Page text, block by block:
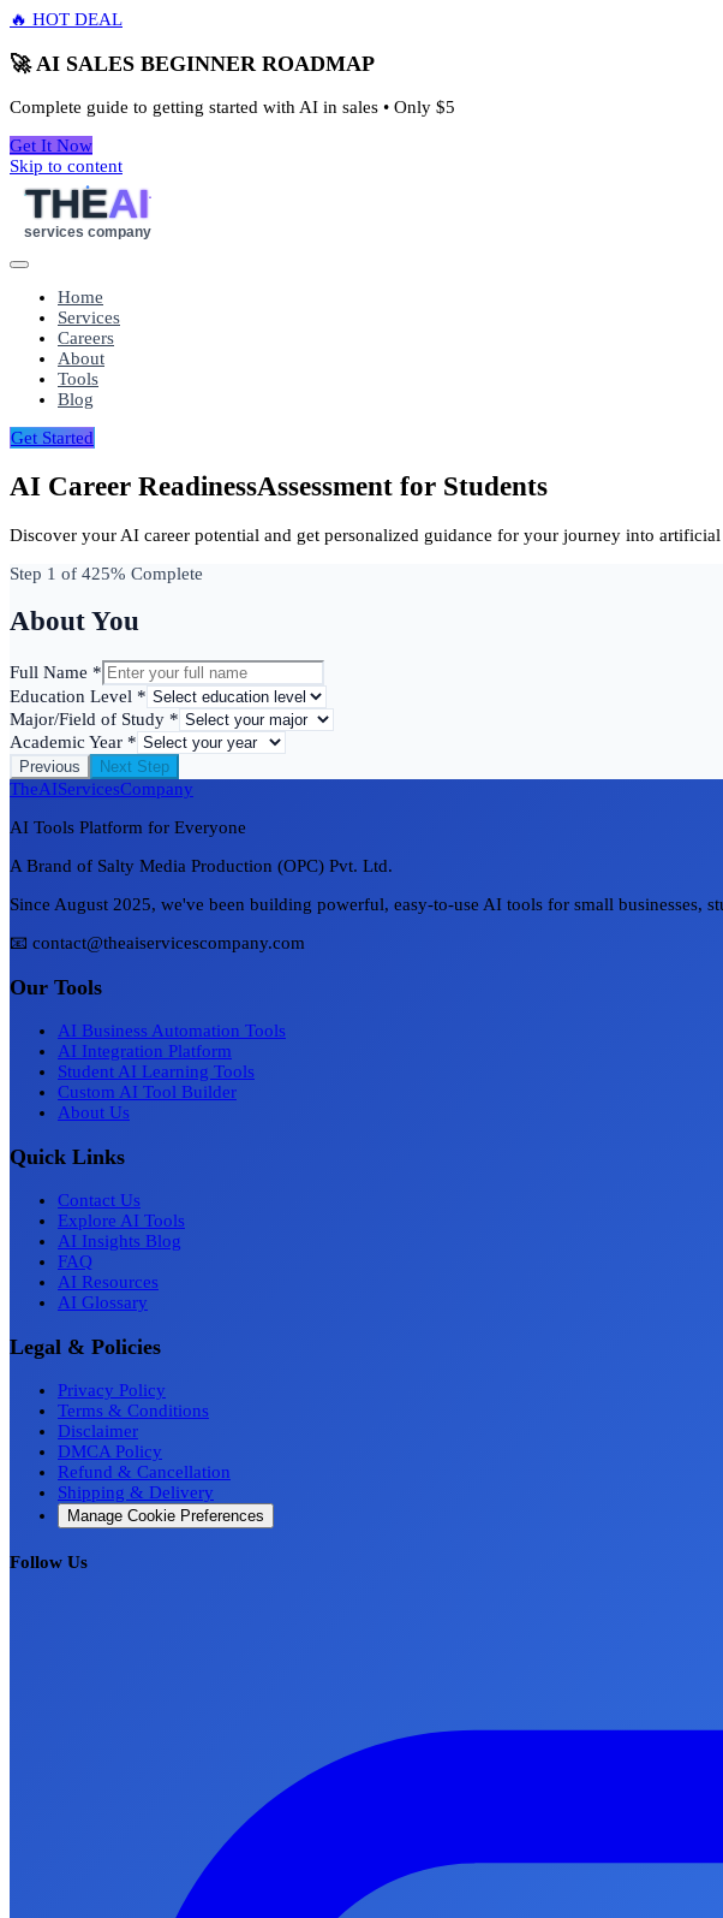
🔥 HOT DEAL
🚀 AI SALES BEGINNER ROADMAP
Complete guide to getting started with AI in sales • Only $5
Get It Now
Skip to content
THEAI
services company
Home
Services
Careers
About
Tools
Blog
Get Started
AI Career ReadinessAssessment for Students
Discover your AI career potential and get personalized guidance for your journey into
Step 1 of 425% Complete
About You
Full Name *
Education Level *
Major/Field of Study *
Academic Year *
Previous Next Step
TheAIServicesCompany
AI Tools Platform for Everyone
A Brand of Salty Media Production (OPC) Pvt. Ltd.
Since August 2025, we've been building powerful, easy-to-use AI tools for small businesses,
📧 contact@theaiservicescompany.com
Our Tools
AI Business Automation Tools
AI Integration Platform
Student AI Learning Tools
Custom AI Tool Builder
About Us
Quick Links
Contact Us
Explore AI Tools
AI Insights Blog
FAQ
AI Resources
AI Glossary
Legal & Policies
Privacy Policy
Terms & Conditions
Disclaimer
DMCA Policy
Refund & Cancellation
Shipping & Delivery
Manage Cookie Preferences
Follow Us